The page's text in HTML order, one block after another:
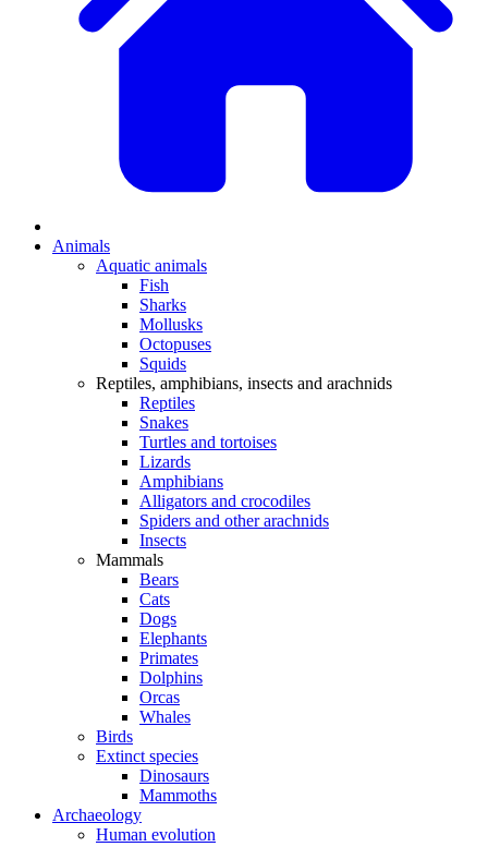
Animals
Aquatic animals
Fish
Sharks
Mollusks
Octopuses
Squids
Reptiles, amphibians, insects and arachnids
Reptiles
Snakes
Turtles and tortoises
Lizards
Amphibians
Alligators and crocodiles
Spiders and other arachnids
Insects
Mammals
Bears
Cats
Dogs
Elephants
Primates
Dolphins
Orcas
Whales
Birds
Extinct species
Dinosaurs
Mammoths
Archaeology
Human evolution